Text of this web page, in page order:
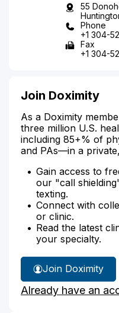
55
Phone
+1 304-
Fax
+1 304-
Join Doximity
As a Doximity
three million U.S.
including 85+% of
and PAs—in a
Gain access to
our "call
texting.
Connect with
or clinic.
Read the latest
your specialty.
Join Doximity
Already have an